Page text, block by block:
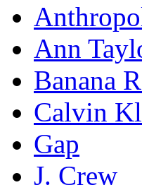
Ann
Banana
Calvin
Gap
J. Crew